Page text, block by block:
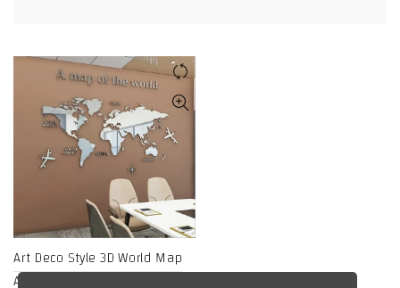
Art Deco Style 3D World Map
Acrylic Wall-Mounted Mirror
TikTok